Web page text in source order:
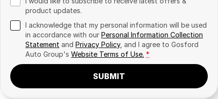
product updates.
I acknowledge that my personal information will be used
in accordance with our Personal Information Collection
Statement and Privacy Policy, and I agree to Gosford
Auto Group's Website Terms of Use. *
SUBMIT